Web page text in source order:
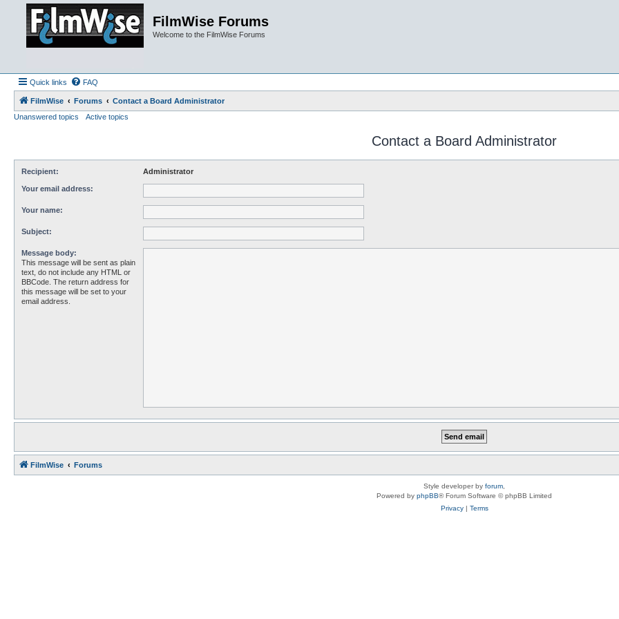
FilmWise Forums
Welcome to the FilmWise Forums
Quick links FAQ
FilmWise Forums
Contact a Board Administrator
Unanswered topics
Active topics
Contact a Board Administrator
Recipient: Administrator
Your email address:
Your name:
Subject:
Message body:
This message will be sent as plain
text, do not include any HTML or
BBCode. The return address for
this message will be set to your
email address.
FilmWise Forums
Style developer by forum
Powered by phpBB® Forum Software © phpBB Limited
Privacy| Terms